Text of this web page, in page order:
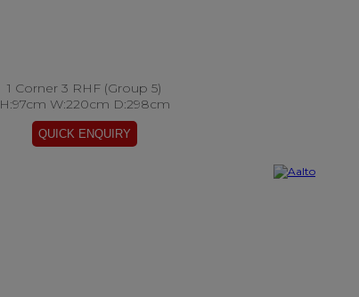
1 Corner 3 RHF (Group 5)
H:97cm W:220cm D:298cm